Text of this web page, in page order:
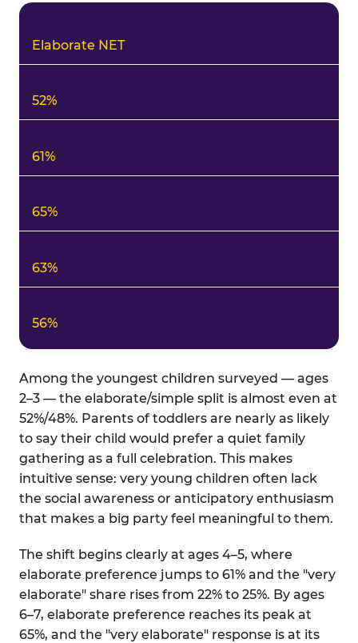
Elaborate NET
52%
61%
65%
63%
56%
Among the youngest children surveyed — ages
2–3 — the elaborate/simple split is almost even at
52%/48%. Parents of toddlers are nearly as likely
to say their child would prefer a quiet family
gathering as a full celebration. This makes
intuitive sense: very young children often lack
the social awareness or anticipatory enthusiasm
that makes a big party feel meaningful to them.
The shift begins clearly at ages 4–5, where
elaborate preference jumps to 61% and the "very
elaborate" share rises from 22% to 25%. By ages
6–7, elaborate preference reaches its peak at
65%, and the "very elaborate" response is at its